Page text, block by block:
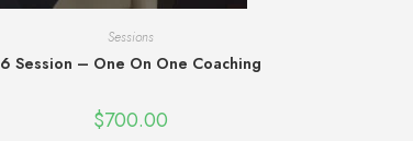
Sessions
6 Session – One On One Coaching
$700.00